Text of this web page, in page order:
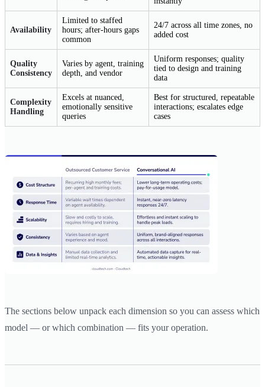
Availability
Limited to staffed
hours; after-hours gaps
common
24/7 across all time zones, no
added cost
Quality
Consistency
Varies by agent, training
depth, and vendor
Uniform responses; quality
tied to design and training
data
Complexity
Handling
Excels at nuanced,
emotionally sensitive
queries
Best for structured, repeatable
interactions; escalates edge
cases
The sections below unpack each dimension so you can assess which
model — or which combination — fits your operation.